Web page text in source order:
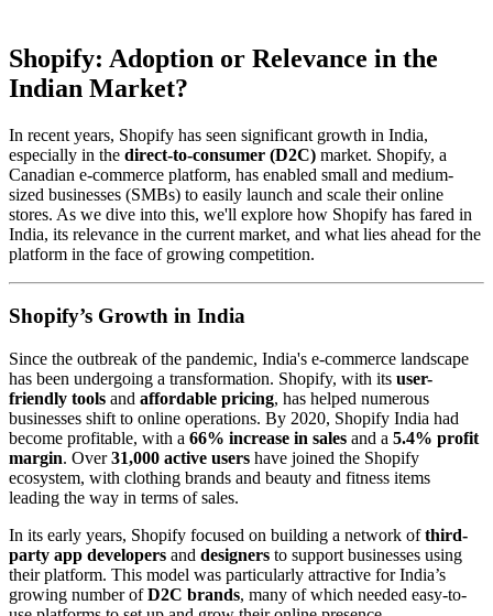
Shopify: Adoption or Relevance in the
Indian Market?
In recent years, Shopify has seen significant growth in India,
especially in the direct-to-consumer (D2C) market. Shopify, a
Canadian e-commerce platform, has enabled small and medium-
sized businesses (SMBs) to easily launch and scale their online
stores. As we dive into this, we'll explore how Shopify has fared in
India, its relevance in the current market, and what lies ahead for the
platform in the face of growing competition.
Shopify’s Growth in India
Since the outbreak of the pandemic, India's e-commerce landscape
has been undergoing a transformation. Shopify, with its user-
friendly tools and affordable pricing, has helped numerous
businesses shift to online operations. By 2020, Shopify India had
become profitable, with a 66% increase in sales and a 5.4% profit
margin. Over31,000 active users have joined the Shopify
ecosystem, with clothing brands and beauty and fitness items
leading the way in terms of sales.
In its early years, Shopify focused on building a network ofthird-
party app developers and designers to support businesses using
their platform. This model was particularly attractive for India’s
growing number ofD2C brands, many of which needed easy-to-